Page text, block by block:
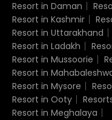
Resort in Daman
Resort in Kashmir
Resort in Uttarakhand
Resort in Ladakh
Resort in Mussoorie
Resort in
Resort in Mysore
Resort in Ooty
Resort in Meghalaya